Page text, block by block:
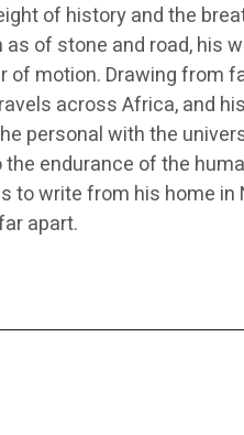
of history and the
of stone and road, his
of motion. Drawing from
across Africa, and
personal with the
endurance of the
to write from his home
apart.